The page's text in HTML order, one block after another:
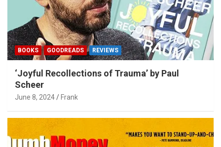
BOOKS GOODREADS REVIEWS
‘Joyful Recollections of Trauma’ by Paul
Scheer
June 8, 2024 Frank